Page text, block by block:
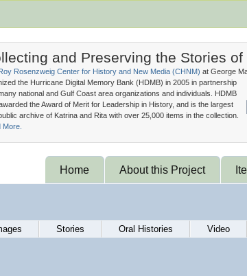
and Preserving the Stories
Rosenzweig Center for History and New Media (CHNM) at George
the Hurricane Digital Memory Bank (HDMB) in 2005 in partnership
national and Gulf Coast area organizations and individuals. HDMB
the Award of Merit for Leadership in History, and is the largest
archive of Katrina and Rita with over 25,000 items in the collection.
More.
Home About this Project
Stories Oral Histories Video